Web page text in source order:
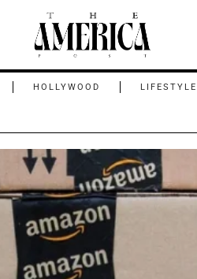
HOLLYWOOD LIFESTYLE